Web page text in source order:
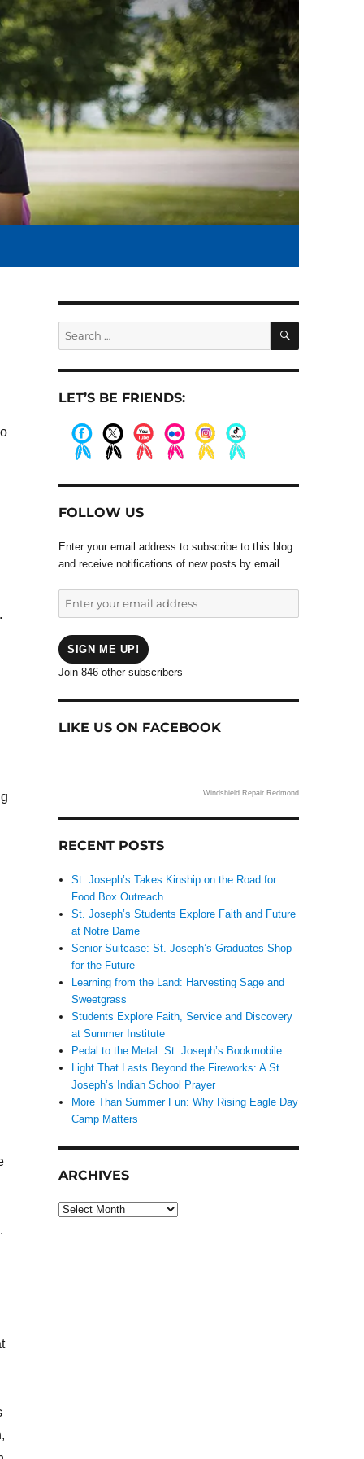
Search
for:
SEARCH
LET’S BE FRIENDS:
FOLLOW US
Enter your email address to subscribe to this blog
and receive notifications of new posts by email.
address
SIGN ME UP!
Join 846 other subscribers
LIKE US ON FACEBOOK
Windshield Repair Redmond
RECENT POSTS
St. Joseph’s Takes Kinship on the Road for
Food Box Outreach
St. Joseph’s Students Explore Faith and Future
at Notre Dame
Senior Suitcase: St. Joseph’s Graduates Shop
for the Future
Learning from the Land: Harvesting Sage and
Sweetgrass
Students Explore Faith, Service and Discovery
at Summer Institute
Pedal to the Metal: St. Joseph’s Bookmobile
Light That Lasts Beyond the Fireworks: A St.
Joseph’s Indian School Prayer
More Than Summer Fun: Why Rising Eagle Day
Camp Matters
ARCHIVES
Archives